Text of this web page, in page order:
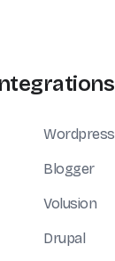
Wordpress
Blogger
Volusion
Drupal